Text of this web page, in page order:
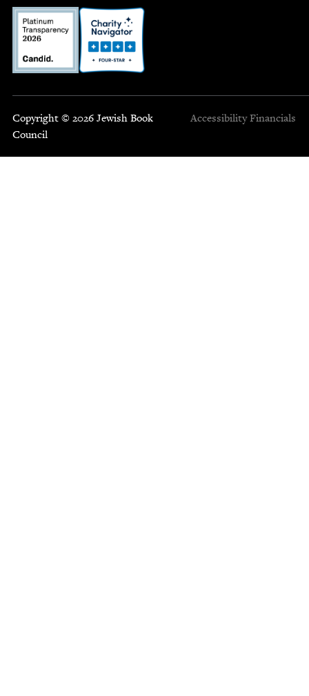
Copyright © 2026 Jewish Book
Council
Accessibility Financials